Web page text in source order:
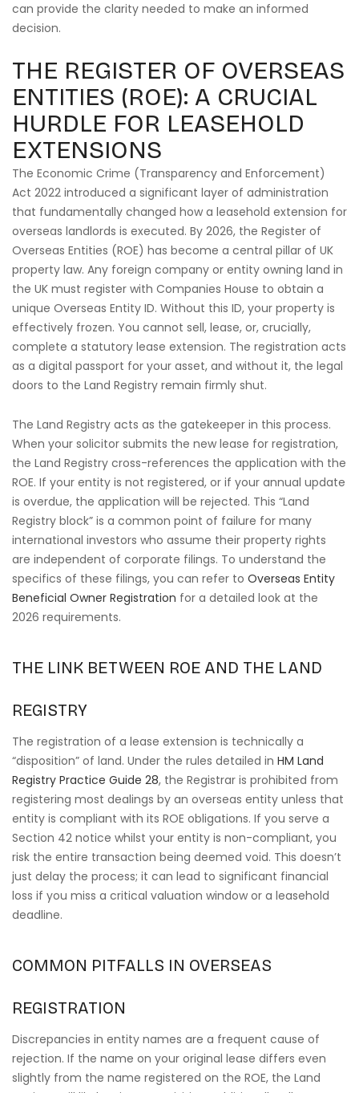
can provide the clarity needed to make an informed
decision.
THE REGISTER OF OVERSEAS
ENTITIES (ROE): A CRUCIAL
HURDLE FOR LEASEHOLD
EXTENSIONS
The Economic Crime (Transparency and Enforcement)
Act 2022 introduced a significant layer of administration
that fundamentally changed how a leasehold extension for
overseas landlords is executed. By 2026, the Register of
Overseas Entities (ROE) has become a central pillar of UK
property law. Any foreign company or entity owning land in
the UK must register with Companies House to obtain a
unique Overseas Entity ID. Without this ID, your property is
effectively frozen. You cannot sell, lease, or, crucially,
complete a statutory lease extension. The registration acts
as a digital passport for your asset, and without it, the legal
doors to the Land Registry remain firmly shut.
The Land Registry acts as the gatekeeper in this process.
When your solicitor submits the new lease for registration,
the Land Registry cross-references the application with the
ROE. If your entity is not registered, or if your annual update
is overdue, the application will be rejected. This “Land
Registry block” is a common point of failure for many
international investors who assume their property rights
are independent of corporate filings. To understand the
specifics of these filings, you can refer to Overseas Entity
Beneficial Owner Registration for a detailed look at the
2026 requirements.
THE LINK BETWEEN ROE AND THE LAND
REGISTRY
The registration of a lease extension is technically a
“disposition” of land. Under the rules detailed in HM Land
Registry Practice Guide 28, the Registrar is prohibited from
registering most dealings by an overseas entity unless that
entity is compliant with its ROE obligations. If you serve a
Section 42 notice whilst your entity is non-compliant, you
risk the entire transaction being deemed void. This doesn’t
just delay the process; it can lead to significant financial
loss if you miss a critical valuation window or a leasehold
deadline.
COMMON PITFALLS IN OVERSEAS
REGISTRATION
Discrepancies in entity names are a frequent cause of
rejection. If the name on your original lease differs even
slightly from the name registered on the ROE, the Land